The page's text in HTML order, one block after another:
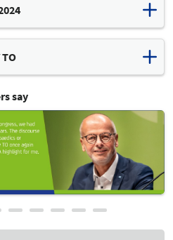
(PDF, 12 MB)
TO
say